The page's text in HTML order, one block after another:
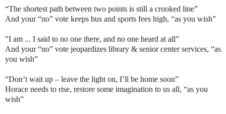
“The shortest path between two points is still a crooked line”
And your “no” vote keeps bus and sports fees high, “as you wish”
"I am ... I said to no one there, and no one heard at all”
And your “no” vote jeopardizes library & senior center services, “as
you wish”
“Don’t wait up – leave the light on, I’ll be home soon”
Horace needs to rise, restore some imagination to us all, “as you
wish”